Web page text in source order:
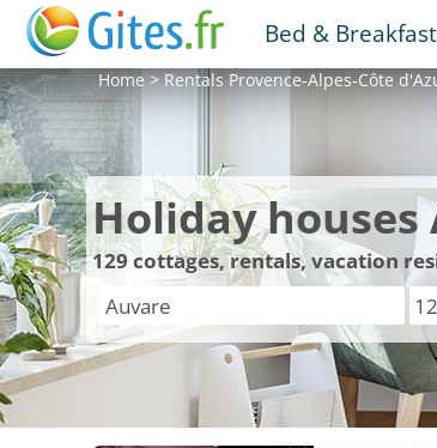
Bed & Breakfast
Home>RentalsProvence-Alpes-Côte
Holiday houses
129 cottages, rentals, vacation